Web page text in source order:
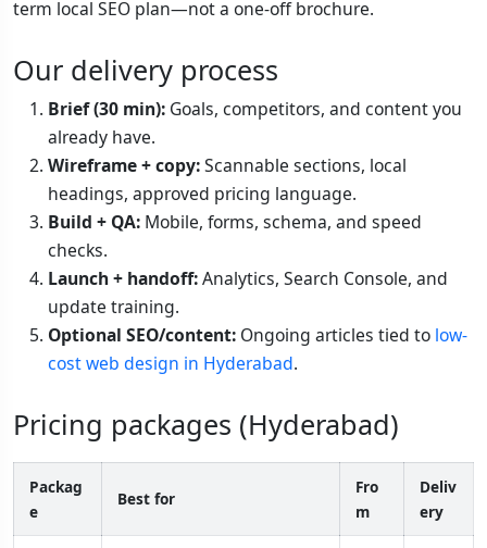
term local SEO plan—not a one-off brochure.
Our delivery process
Brief (30 min): Goals, competitors, and content you
already have.
Wireframe + copy:Scannable sections, local
headings, approved pricing language.
Build + QA: Mobile, forms, schema, and speed
checks.
Launch + handoff:Analytics, Search Console, and
update training.
Optional SEO/content: Ongoing articles tied to low-
cost web design in Hyderabad.
Pricing packages (Hyderabad)
Packag
e
Best for
Fro
m
Deliv
ery